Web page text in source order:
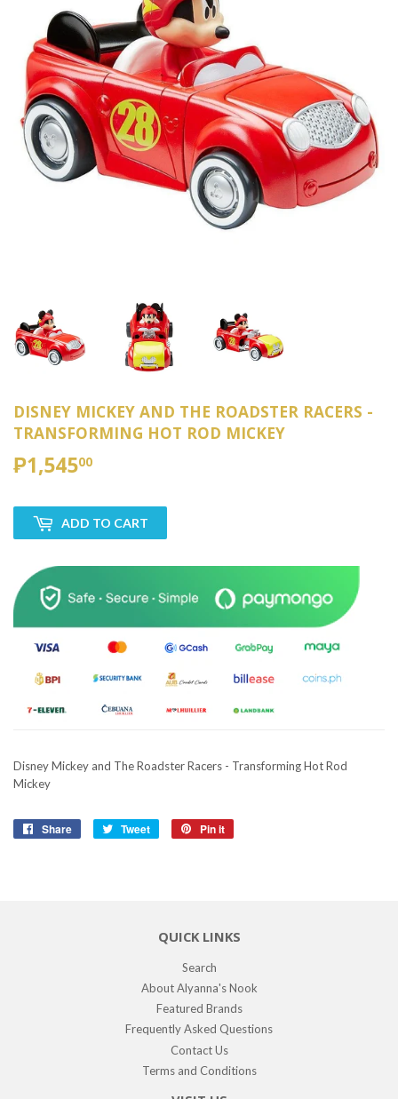
DISNEY MICKEY AND THE ROADSTER RACERS -
TRANSFORMING HOT ROD MICKEY
₱1,54500
ADD TO CART
Disney Mickey and The Roadster Racers - Transforming Hot Rod
Mickey
Share
Share
Tweet
Tweet
Pin it
QUICK LINKS
Search
About Alyanna's Nook
Featured Brands
Frequently Asked Questions
Contact Us
Terms and Conditions